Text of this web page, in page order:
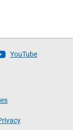
YouTube